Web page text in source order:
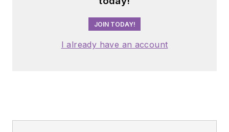
JOIN TODAY!
I already have an account